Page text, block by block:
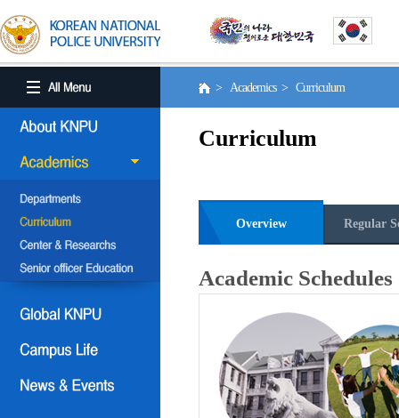
> Academics > Curriculum
Curriculum
Overview Regular
Academic Schedules